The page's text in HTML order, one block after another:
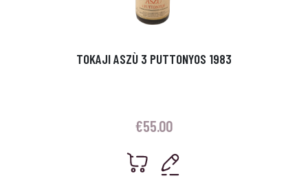
TOKAJI ASZÙ 3 PUTTONYOS 1983
€55.00